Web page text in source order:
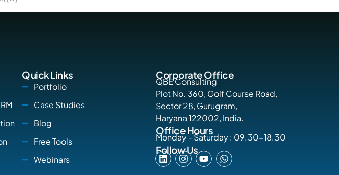
Quick Links
Portfolio
Case Studies
Blog
Free Tools
Webinars
Corporate Office
QBE Consulting
Plot No. 360, Golf Course Road,
Sector 28, Gurugram,
Haryana 122002, India.
Office Hours
Monday - Saturday : 09.30-18.30
Follow Us